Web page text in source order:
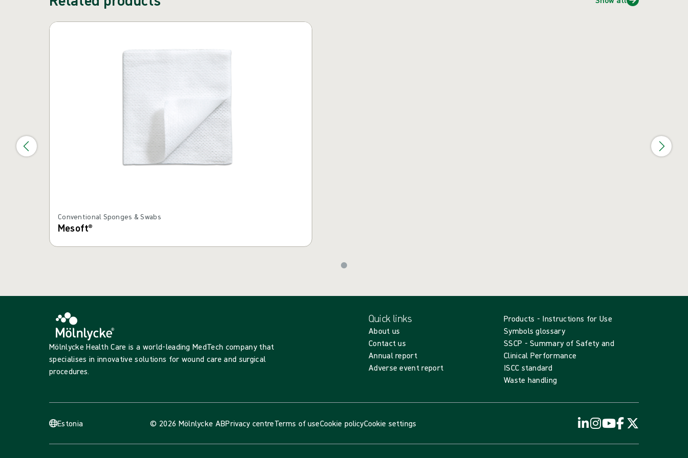
Conventional Sponges & Swabs
Mesoft®
Mölnlycke Health Care is a world-leading MedTech company that
specialises in innovative solutions for wound care and surgical
procedures.
Quick links
About us
Contact us
Annual report
Adverse event report
Products - Instructions for Use
Symbols glossary
SSCP - Summary of Safety and
Clinical Performance
ISCC standard
Waste handling
Estonia © 2026 Mölnlycke ABPrivacy centreTerms of useCookie policyCookie settings